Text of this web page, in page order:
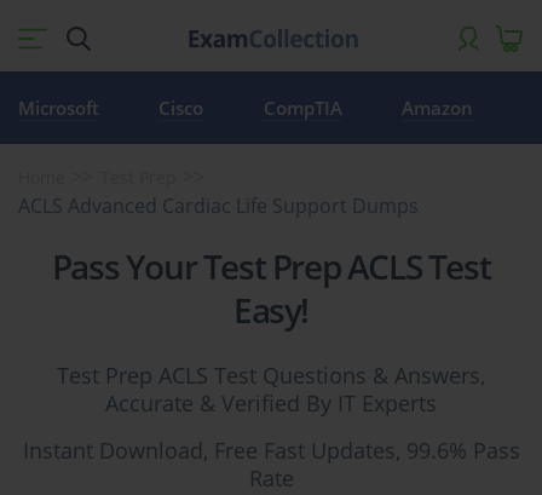
Microsoft Cisco CompTIA Amazon
ACLS Advanced Cardiac Life Support Dumps
Pass Your Test Prep ACLS Test
Easy!
Test Prep ACLS Test Questions & Answers,
Accurate & Verified By IT Experts
Instant Download, Free Fast Updates, 99.6% Pass
Rate